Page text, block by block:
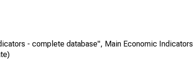
- complete database", Main Economic Indicators